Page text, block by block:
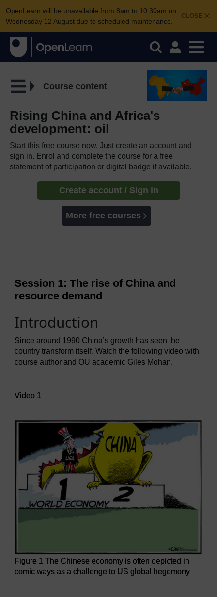
CLOSE
OpenLearn will be unavailable from 8am to 10.30am on
Wednesday 12 August due to scheduled maintenance.
Course content
Rising China and Africa's
development: oil
Start this free course now. Just create an account and
sign in. Enrol and complete the course for a free
statement of participation or digital badge if available.
Create account / Sign in
More free courses
Session 1: The rise of China and
resource demand
Introduction
Since around 1990 China’s growth has seen the
country transform itself. Watch the following video with
course author and OU academic Giles Mohan.
Video 1
Figure 1 The Chinese economy is often depicted in
comic ways as a challenge to US global hegemony